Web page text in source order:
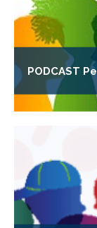
PODCAST